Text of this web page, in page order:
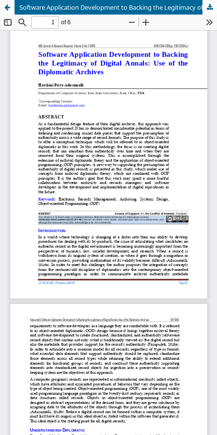
Software Application Development to Backing the Legitimacy of Digital Annals: Use of the Diplomatic Archives